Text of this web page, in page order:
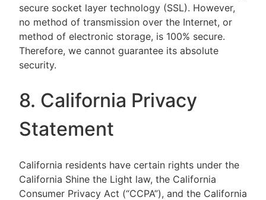
secure socket layer technology (SSL). However,
no method of transmission over the Internet, or
method of electronic storage, is 100% secure.
Therefore, we cannot guarantee its absolute
security.
8. California Privacy
Statement
California residents have certain rights under the
California Shine the Light law, the California
Consumer Privacy Act (“CCPA”), and the California